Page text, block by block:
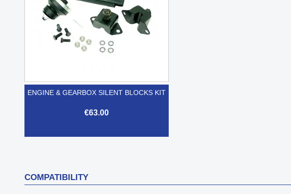
ENGINE & GEARBOX SILENT BLOCKS KIT
€63.00
COMPATIBILITY